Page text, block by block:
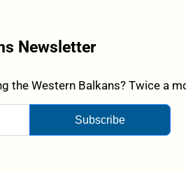
Newsletter
the Western Balkans? Twice a
Subscribe